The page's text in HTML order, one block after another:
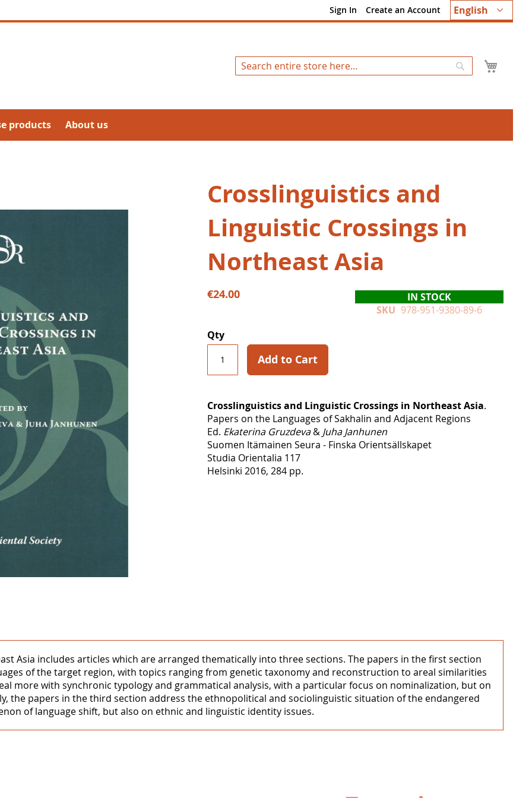
Language
English
Sign In Create an Account
Search
products About us
Crosslinguistics and
Linguistic Crossings in
Northeast Asia
€24.00
IN STOCK
SKU 978-951-9380-89-6
Qty
Add to Cart
Crosslinguistics and Linguistic Crossings in Northeast Asia.
Papers on the Languages of Sakhalin and Adjacent Regions
Ed. Ekaterina Gruzdeva& Juha Janhunen
Suomen Itämainen Seura - Finska Orientsällskapet
Studia Orientalia 117
Helsinki 2016, 284 pp.
Asia includes articles which are arranged thematically into three sections. The papers in the first section
of the target region, with topics ranging from genetic taxonomy and reconstruction to areal similarities
more with synchronic typology and grammatical analysis, with a particular focus on nominalization, but on
the papers in the third section address the ethnopolitical and sociolinguistic situation of the endangered
of language shift, but also on ethnic and linguistic identity issues.